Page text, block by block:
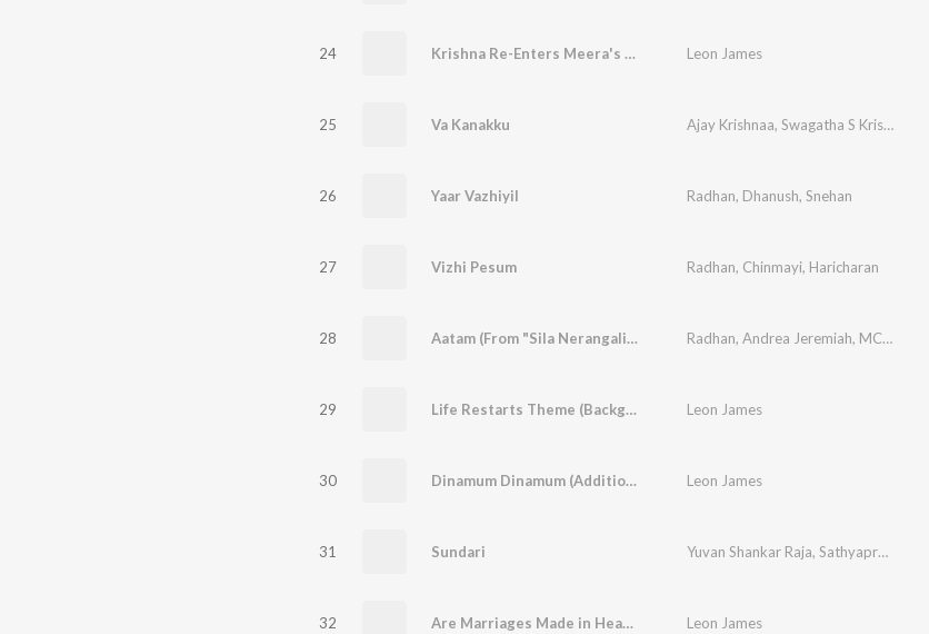
24 Krishna Re-Enters Meera's Life (Background Score) Leon James
25 Va Kanakku Ajay Krishnaa, Swagatha S Krishnan
26 Yaar Vazhiyil Radhan, Dhanush, Snehan
27 Vizhi Pesum Radhan, Chinmayi, Haricharan
28 Aatam (From "Sila Nerangalil Sila Manidhargal") Radhan, Andrea Jeremiah, MC Chetan
29 Life Restarts Theme (Background Score) Leon James
30 Dinamum Dinamum (Additional Song) Leon James
31 Sundari Yuvan Shankar Raja, Sathyaprakash
32 Are Marriages Made in Heaven (Background Score) Leon James